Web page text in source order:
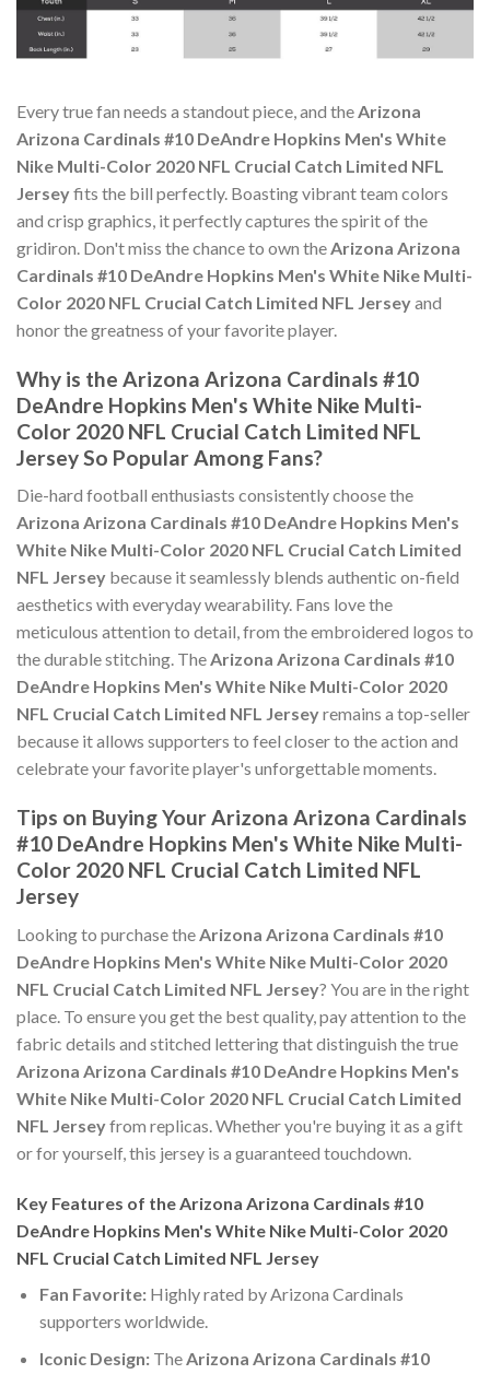
Every true fan needs a standout piece, and theArizona
Arizona Cardinals #10 DeAndre Hopkins Men's White
Nike Multi-Color 2020 NFL Crucial Catch Limited NFL
Jerseyfits the bill perfectly. Boasting vibrant team colors
and crisp graphics, it perfectly captures the spirit of the
gridiron. Don't miss the chance to own theArizona Arizona
Cardinals #10 DeAndre Hopkins Men's White Nike Multi-
Color 2020 NFL Crucial Catch Limited NFL Jerseyand
honor the greatness of your favorite player.
Why is the Arizona Arizona Cardinals #10
DeAndre Hopkins Men's White Nike Multi-
Color 2020 NFL Crucial Catch Limited NFL
Jersey So Popular Among Fans?
Die-hard football enthusiasts consistently choose the
Arizona Arizona Cardinals #10 DeAndre Hopkins Men's
White Nike Multi-Color 2020 NFL Crucial Catch Limited
NFL Jersey because it seamlessly blends authentic on-field
aesthetics with everyday wearability. Fans love the
meticulous attention to detail, from the embroidered logos to
the durable stitching. TheArizona Arizona Cardinals #10
DeAndre Hopkins Men's White Nike Multi-Color 2020
NFL Crucial Catch Limited NFL Jerseyremains a top-seller
because it allows supporters to feel closer to the action and
celebrate your favorite player's unforgettable moments.
Tips on Buying Your Arizona Arizona Cardinals
#10 DeAndre Hopkins Men's White Nike Multi-
Color 2020 NFL Crucial Catch Limited NFL
Jersey
Looking to purchase theArizona Arizona Cardinals #10
DeAndre Hopkins Men's White Nike Multi-Color 2020
NFL Crucial Catch Limited NFL Jersey? You are in the right
place. To ensure you get the best quality, pay attention to the
fabric details and stitched lettering that distinguish the true
Arizona Arizona Cardinals #10 DeAndre Hopkins Men's
White Nike Multi-Color 2020 NFL Crucial Catch Limited
NFL Jerseyfrom replicas. Whether you're buying it as a gift
or for yourself, this jersey is a guaranteed touchdown.
Key Features of the Arizona Arizona Cardinals #10
DeAndre Hopkins Men's White Nike Multi-Color 2020
NFL Crucial Catch Limited NFL Jersey
Fan Favorite:Highly rated by Arizona Cardinals
supporters worldwide.
Iconic Design:TheArizona Arizona Cardinals #10